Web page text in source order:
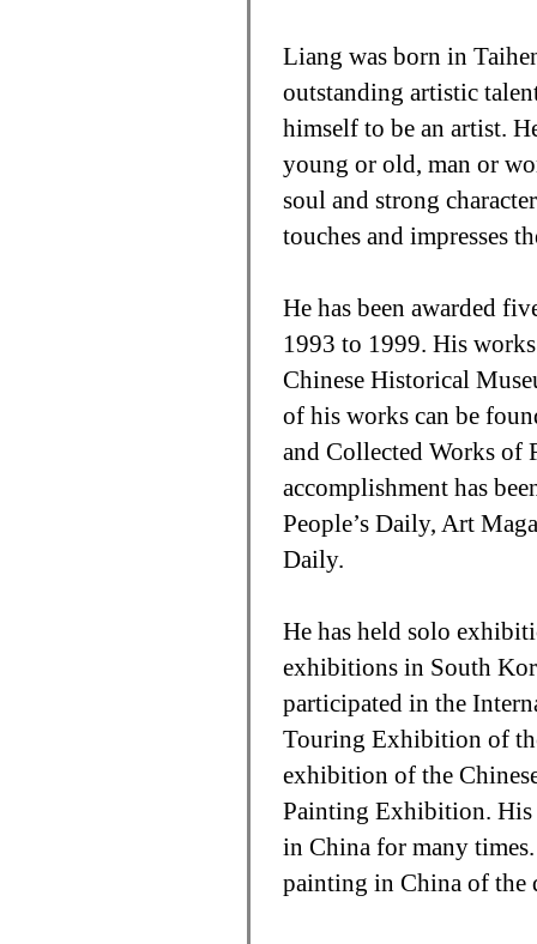
Liang was born in
outstanding artistic
himself to be an artist.
young or old, man or
soul and strong
touches and impresses
He has been awarded
1993 to 1999. His
Chinese Historical
of his works can be
and Collected Works of
accomplishment has
People’s Daily, Art
Daily.
He has held solo
exhibitions in South
participated in the
Touring Exhibition of
exhibition of the
Painting Exhibition. His
in China for many
painting in China of the